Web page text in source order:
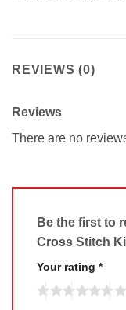
REVIEWS (0)
Reviews
There are no
Be the first to
Cross Stitch
Your rating *